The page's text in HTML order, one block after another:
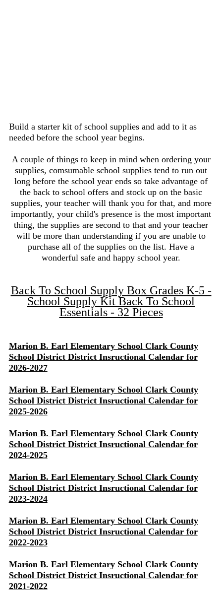
Build a starter kit of school supplies and add to it as
needed before the school year begins.
A couple of things to keep in mind when ordering your
supplies, comsumable school supplies tend to run out
long before the school year ends so take advantage of
the back to school offers and stock up on the basic
supplies, your teacher will thank you for that, and more
importantly, your child's presence is the most important
thing, the supplies are second to that and your teacher
will be more than understanding if you are unable to
purchase all of the supplies on the list. Have a
wonderful safe and happy school year.
Back To School Supply Box Grades K-5 -
School Supply Kit Back To School
Essentials - 32 Pieces
Marion B. Earl Elementary School Clark County
School District District Insructional Calendar for
2026-2027
Marion B. Earl Elementary School Clark County
School District District Insructional Calendar for
2025-2026
Marion B. Earl Elementary School Clark County
School District District Insructional Calendar for
2024-2025
Marion B. Earl Elementary School Clark County
School District District Insructional Calendar for
2023-2024
Marion B. Earl Elementary School Clark County
School District District Insructional Calendar for
2022-2023
Marion B. Earl Elementary School Clark County
School District District Insructional Calendar for
2021-2022